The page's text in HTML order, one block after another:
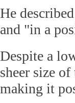
He
and "in a
Despite a
sheer size
making it